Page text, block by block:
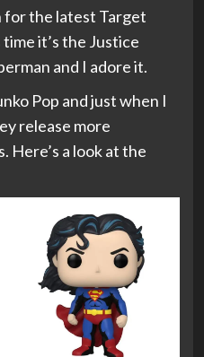
for the latest Target
it’s the Justice
and I adore it.
Pop and just when I
release more
Here’s a look at the